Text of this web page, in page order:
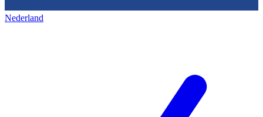
Nederland